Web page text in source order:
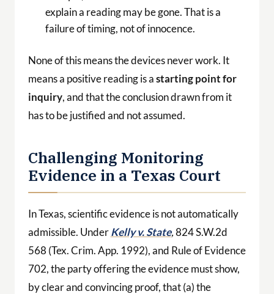
explain a reading may be gone. That is a
failure of timing, not of innocence.
None of this means the devices never work. It
means a positive reading is astarting point for
inquiry, and that the conclusion drawn from it
has to be justified and not assumed.
Challenging Monitoring
Evidence in a Texas Court
In Texas, scientific evidence is not automatically
admissible. UnderKelly v. State,824 S.W.2d
568 (Tex. Crim. App. 1992), and Rule of Evidence
702, the party offering the evidence must show,
by clear and convincing proof, that (a) the